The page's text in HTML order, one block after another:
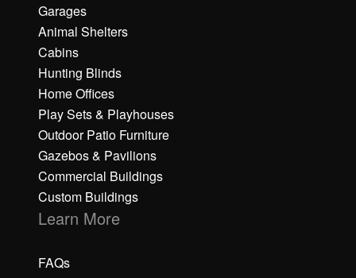
Garages
Animal Shelters
Cabins
Hunting Blinds
Home Offices
Play Sets & Playhouses
Outdoor Patio Furniture
Gazebos & Pavilions
Commercial Buildings
Custom Buildings
Learn More
FAQs